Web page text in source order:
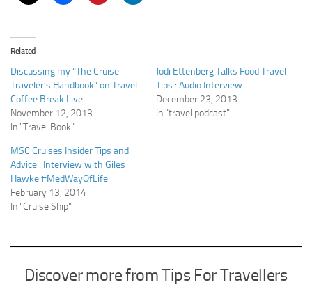
Related
Discussing my “The Cruise
Traveler’s Handbook” on Travel
Coffee Break Live
November 12, 2013
In "Travel Book"
Jodi Ettenberg Talks Food Travel
Tips : Audio Interview
December 23, 2013
In "travel podcast"
MSC Cruises Insider Tips and
Advice : Interview with Giles
Hawke #MedWayOfLife
February 13, 2014
In "Cruise Ship"
Discover more from Tips For Travellers